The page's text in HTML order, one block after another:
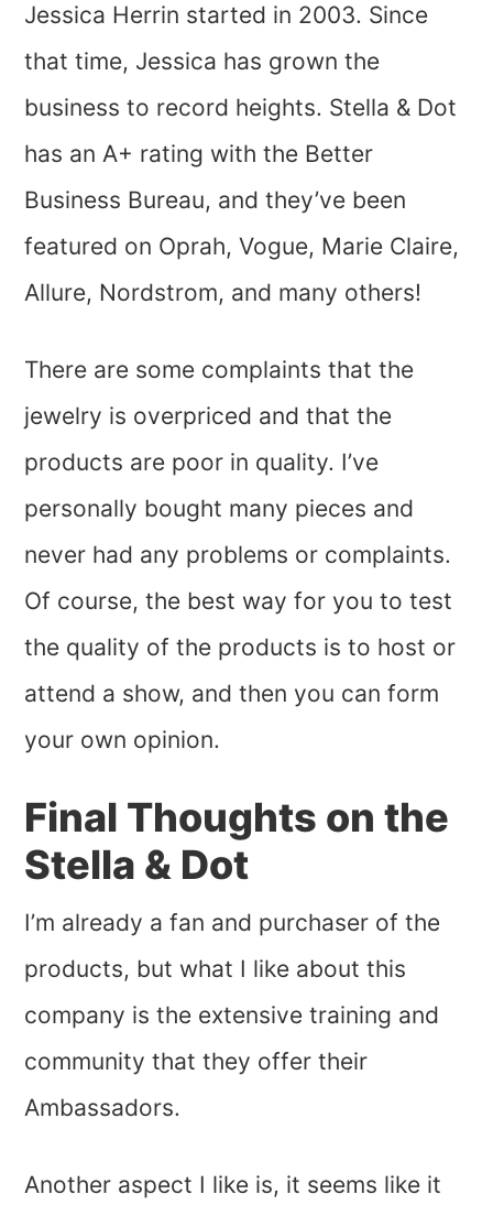
Jessica Herrin started in 2003. Since
that time, Jessica has grown the
business to record heights. Stella & Dot
has an A+ rating with the Better
Business Bureau, and they’ve been
featured on Oprah, Vogue, Marie Claire,
Allure, Nordstrom, and many others!
There are some complaints that the
jewelry is overpriced and that the
products are poor in quality. I’ve
personally bought many pieces and
never had any problems or complaints.
Of course, the best way for you to test
the quality of the products is to host or
attend a show, and then you can form
your own opinion.
Final Thoughts on the
Stella & Dot
I’m already a fan and purchaser of the
products, but what I like about this
company is the extensive training and
community that they offer their
Ambassadors.
Another aspect I like is, it seems like it